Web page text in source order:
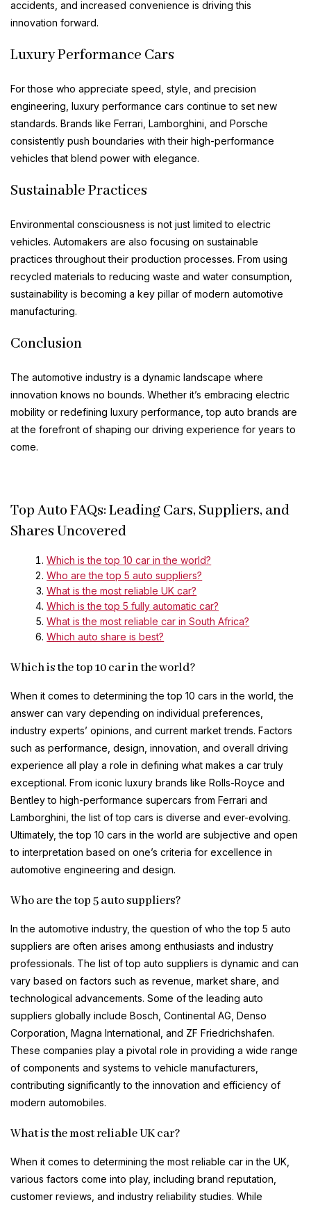
accidents, and increased convenience is driving this
innovation forward.
Luxury Performance Cars
For those who appreciate speed, style, and precision
engineering, luxury performance cars continue to set new
standards. Brands like Ferrari, Lamborghini, and Porsche
consistently push boundaries with their high-performance
vehicles that blend power with elegance.
Sustainable Practices
Environmental consciousness is not just limited to electric
vehicles. Automakers are also focusing on sustainable
practices throughout their production processes. From using
recycled materials to reducing waste and water consumption,
sustainability is becoming a key pillar of modern automotive
manufacturing.
Conclusion
The automotive industry is a dynamic landscape where
innovation knows no bounds. Whether it’s embracing electric
mobility or redefining luxury performance, top auto brands are
at the forefront of shaping our driving experience for years to
come.
Top Auto FAQs: Leading Cars, Suppliers, and
Shares Uncovered
Which is the top 10 car in the world?
Who are the top 5 auto suppliers?
What is the most reliable UK car?
Which is the top 5 fully automatic car?
What is the most reliable car in South Africa?
Which auto share is best?
Which is the top 10 car in the world?
When it comes to determining the top 10 cars in the world, the
answer can vary depending on individual preferences,
industry experts’ opinions, and current market trends. Factors
such as performance, design, innovation, and overall driving
experience all play a role in defining what makes a car truly
exceptional. From iconic luxury brands like Rolls-Royce and
Bentley to high-performance supercars from Ferrari and
Lamborghini, the list of top cars is diverse and ever-evolving.
Ultimately, the top 10 cars in the world are subjective and open
to interpretation based on one’s criteria for excellence in
automotive engineering and design.
Who are the top 5 auto suppliers?
In the automotive industry, the question of who the top 5 auto
suppliers are often arises among enthusiasts and industry
professionals. The list of top auto suppliers is dynamic and can
vary based on factors such as revenue, market share, and
technological advancements. Some of the leading auto
suppliers globally include Bosch, Continental AG, Denso
Corporation, Magna International, and ZF Friedrichshafen.
These companies play a pivotal role in providing a wide range
of components and systems to vehicle manufacturers,
contributing significantly to the innovation and efficiency of
modern automobiles.
What is the most reliable UK car?
When it comes to determining the most reliable car in the UK,
various factors come into play, including brand reputation,
customer reviews, and industry reliability studies. While